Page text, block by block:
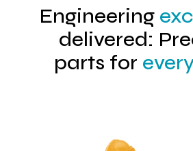
Engineering
delivered:
parts for